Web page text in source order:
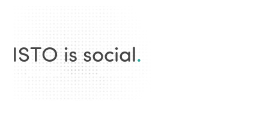
ISTO is social.